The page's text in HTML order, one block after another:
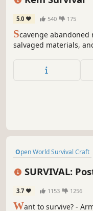
5.0 540 175
Scavenge
salvaged materials,
There are no second
Open World Survival Craft
SURVIVAL:
3.7 1153 1256
Want to survive? -